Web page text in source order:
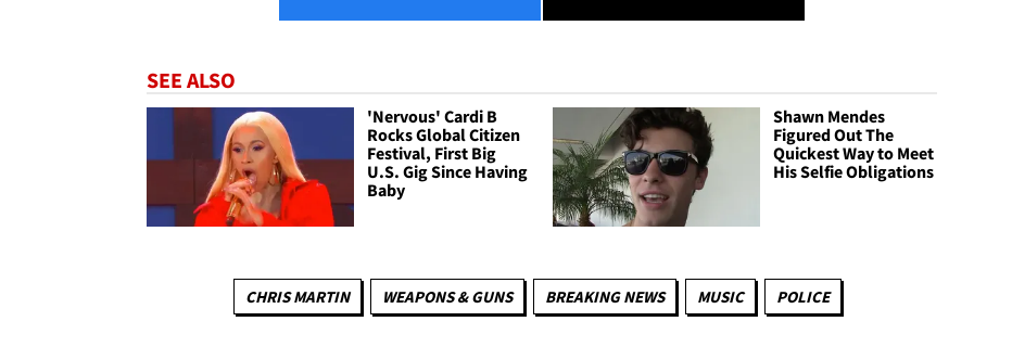
SEE ALSO
'Nervous' Cardi B
Rocks Global Citizen
Festival, First Big
U.S. Gig Since Having
Baby
Shawn Mendes
Figured Out The
Quickest Way to Meet
His Selfie Obligations
CHRIS MARTIN WEAPONS & GUNS BREAKING NEWS MUSIC POLICE